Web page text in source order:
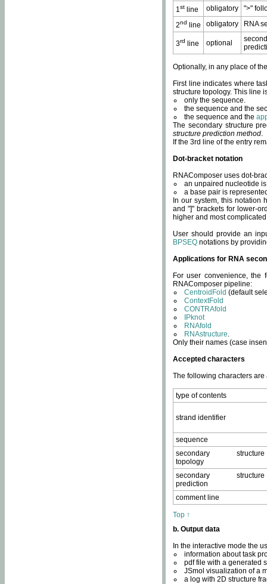
1st line obligatory
">"
2nd line obligatory RNA
3rd line optional
Optionally, in any place of
First line indicates where
structure topology. This line
only the sequence.
the sequence and the
the sequence and the
The secondary structure
structure prediction method.
If the 3rd line of the entry
Dot-bracket notation
RNAComposer uses dot-
an unpaired nucleotide
a base pair is
In our system, this notation
and "]" brackets for lower-
higher and most
User should provide an
BPSEQ notations by
Applications for RNA
For user convenience, the
RNAComposer pipeline:
CentroidFold (default
ContextFold
CONTRAfold
IPknot
RNAfold
RNAstructure.
Only their names (case
Accepted characters
The following characters
type of contents
strand identifier
sequence
secondary structure
topology
secondary structure
prediction
comment line
Top ↑
b. Output data
In the interactive mode the
information about task
pdf file with a generated
JSmol visualization of a
a log with 2D structure